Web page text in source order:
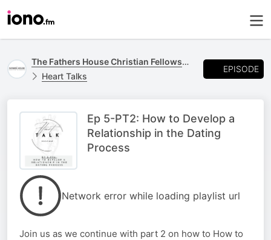
The Fathers House Christian Fellowship Podcast
Heart Talks
EPISODE
Ep 5-PT2: How to Develop a
Relationship in the Dating
Process
Network error while loading playlist url
Join us as we continue with part 2 on how to How to